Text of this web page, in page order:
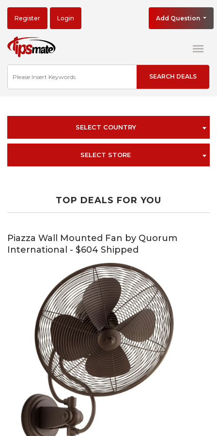
Register Login Add Question
SELECT COUNTRY
SELECT STORE
TOP DEALS FOR YOU
Piazza Wall Mounted Fan by Quorum
International - $604 Shipped